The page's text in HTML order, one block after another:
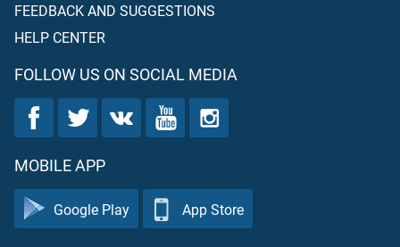
FEEDBACK AND SUGGESTIONS
HELP CENTER
FOLLOW US ON SOCIAL MEDIA
MOBILE APP
Google Play App Store